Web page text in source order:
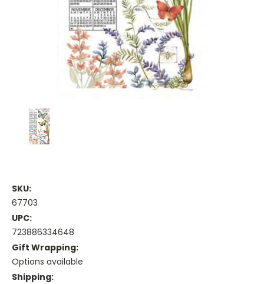
SKU:
67703
UPC:
723886334648
Gift Wrapping:
Options available
Shipping: